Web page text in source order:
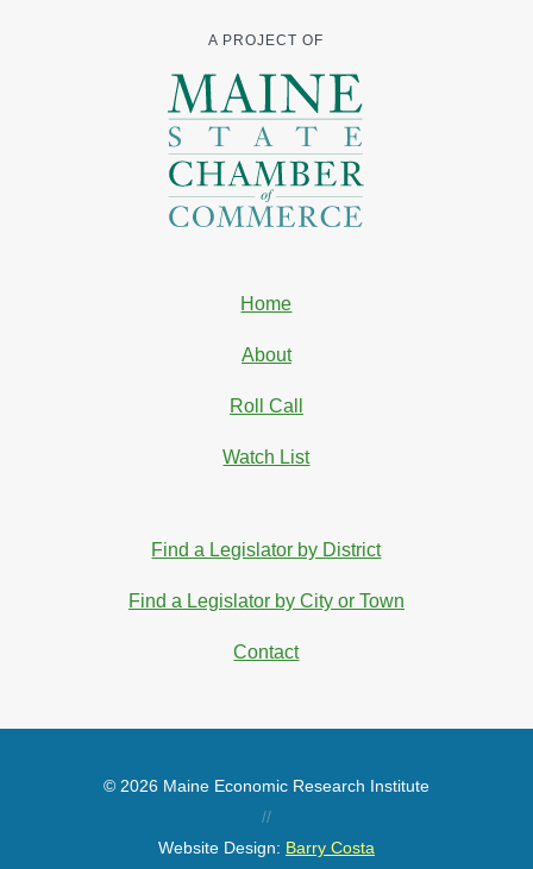
A PROJECT OF
Home
About
Roll Call
Watch List
Find a Legislator by District
Find a Legislator by City or Town
Contact
© 2026 Maine Economic Research Institute
//
Website Design: Barry Costa